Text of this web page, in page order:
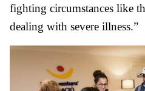
fighting circumstances like
dealing with severe illness.”